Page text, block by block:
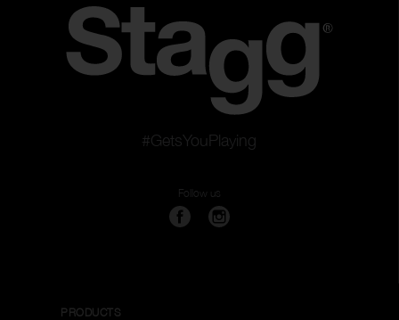
#GetsYouPlaying
Follow us
PRODUCTS